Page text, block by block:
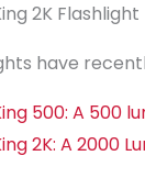
2K Flashlight
have
500: A 500
2K: A 2000